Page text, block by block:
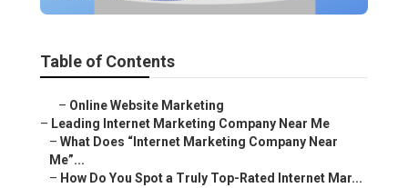
Table of Contents
– Online Website Marketing
– Leading Internet Marketing Company Near Me
– What Does “Internet Marketing Company Near
Me”...
– How Do You Spot a Truly Top-Rated Internet Mar...